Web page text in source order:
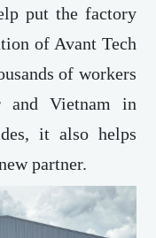
put the factory
of Avant Tech
of workers
and Vietnam in
it also helps
partner.